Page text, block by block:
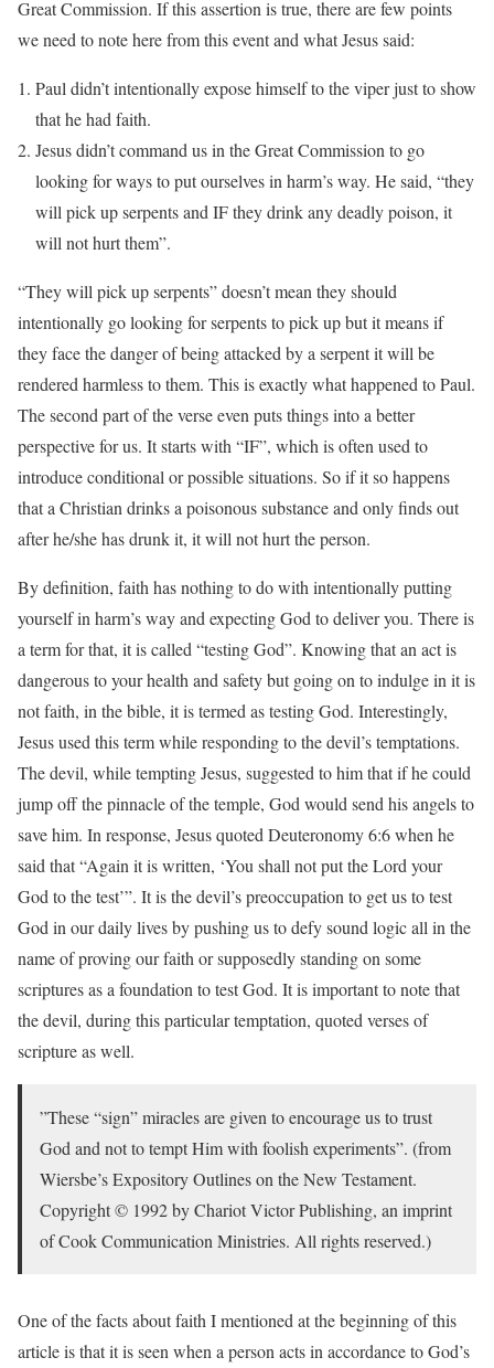
Great Commission. If this assertion is true, there are few points
we need to note here from this event and what Jesus said:
Paul didn’t intentionally expose himself to the viper just to show
that he had faith.
Jesus didn’t command us in the Great Commission to go
looking for ways to put ourselves in harm’s way. He said, “they
will pick up serpents and IF they drink any deadly poison, it
will not hurt them”.
“They will pick up serpents” doesn’t mean they should
intentionally go looking for serpents to pick up but it means if
they face the danger of being attacked by a serpent it will be
rendered harmless to them. This is exactly what happened to Paul.
The second part of the verse even puts things into a better
perspective for us. It starts with “IF”, which is often used to
introduce conditional or possible situations. So if it so happens
that a Christian drinks a poisonous substance and only finds out
after he/she has drunk it, it will not hurt the person.
By definition, faith has nothing to do with intentionally putting
yourself in harm’s way and expecting God to deliver you. There is
a term for that, it is called “testing God”. Knowing that an act is
dangerous to your health and safety but going on to indulge in it is
not faith, in the bible, it is termed as testing God. Interestingly,
Jesus used this term while responding to the devil’s temptations.
The devil, while tempting Jesus, suggested to him that if he could
jump off the pinnacle of the temple, God would send his angels to
save him. In response, Jesus quoted Deuteronomy 6:6 when he
said that “Again it is written, ‘You shall not put the Lord your
God to the test’”. It is the devil’s preoccupation to get us to test
God in our daily lives by pushing us to defy sound logic all in the
name of proving our faith or supposedly standing on some
scriptures as a foundation to test God. It is important to note that
the devil, during this particular temptation, quoted verses of
scripture as well.
”These “sign” miracles are given to encourage us to trust
God and not to tempt Him with foolish experiments”. (from
Wiersbe’s Expository Outlines on the New Testament.
Copyright © 1992 by Chariot Victor Publishing, an imprint
of Cook Communication Ministries. All rights reserved.)
One of the facts about faith I mentioned at the beginning of this
article is that it is seen when a person acts in accordance to God’s